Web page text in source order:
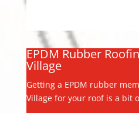
EPDM Rubber
Village
Getting a EPDM rubber
Village for your roof is a bit